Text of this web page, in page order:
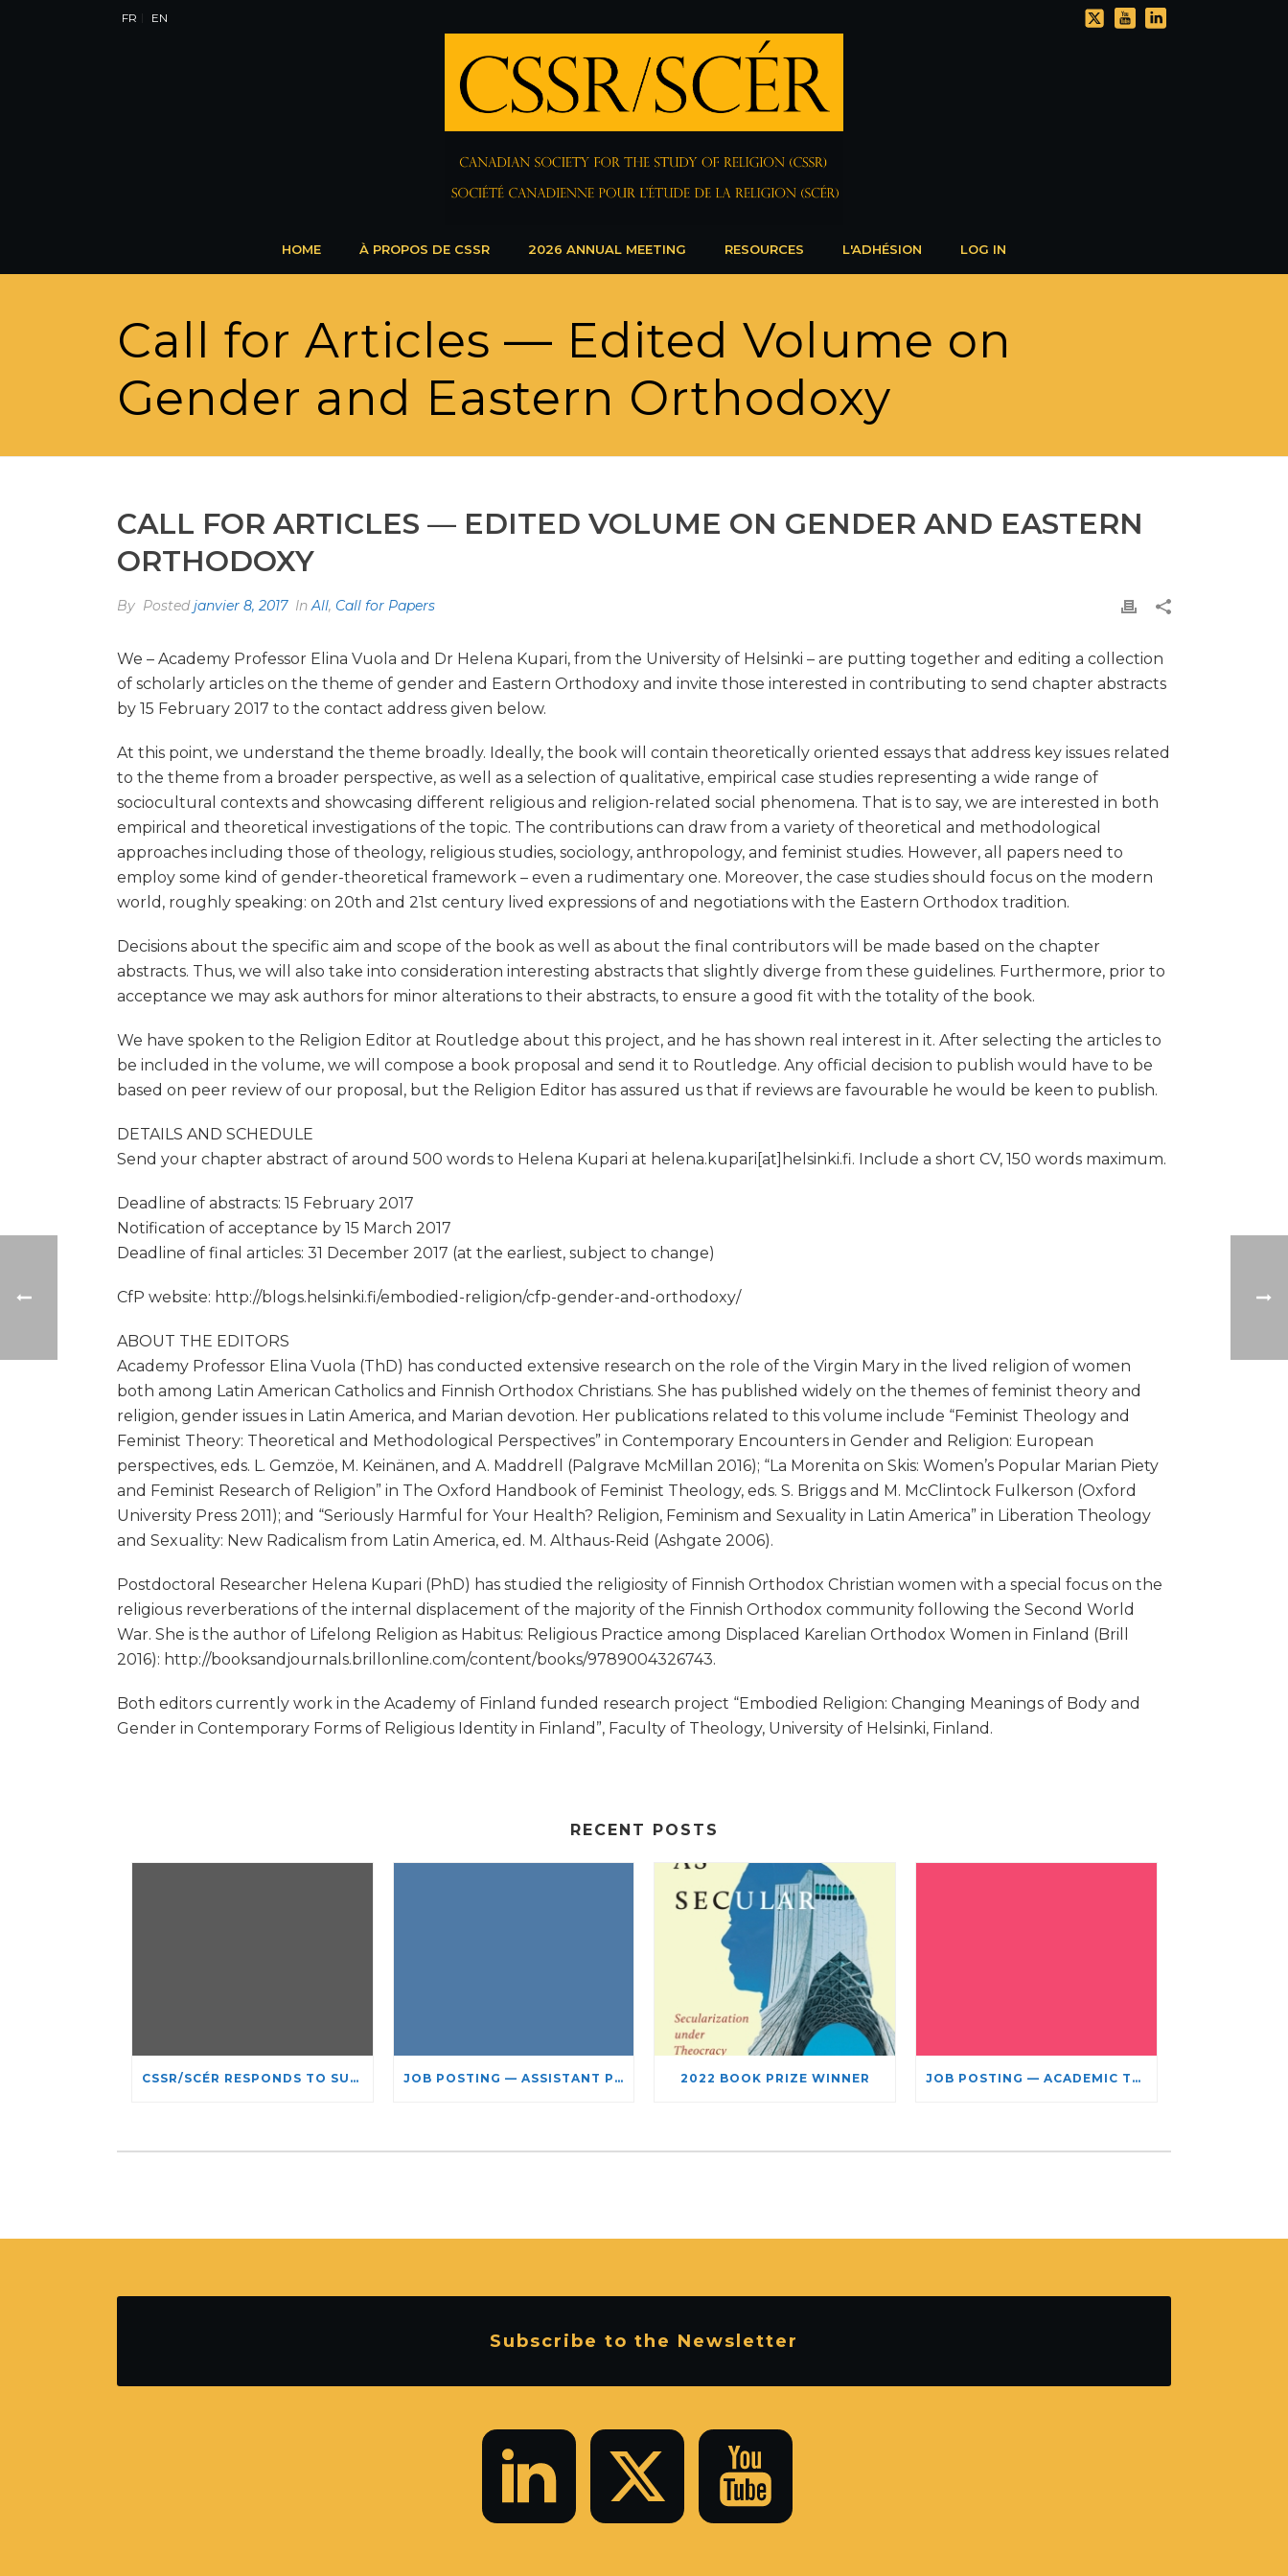
FR EN
HOME À PROPOS DE CSSR 2026 ANNUAL MEETING RESOURCES L'ADHÉSION LOG IN
Call for Articles — Edited Volume on
Gender and Eastern Orthodoxy
CALL FOR ARTICLES — EDITED VOLUME ON GENDER AND EASTERN
ORTHODOXY
By Postedjanvier 8, 2017 InAll, Call for Papers
We – Academy Professor Elina Vuola and Dr Helena Kupari, from the University of Helsinki – are putting together and editing a collection
of scholarly articles on the theme of gender and Eastern Orthodoxy and invite those interested in contributing to send chapter abstracts
by 15 February 2017 to the contact address given below.
At this point, we understand the theme broadly. Ideally, the book will contain theoretically oriented essays that address key issues related
to the theme from a broader perspective, as well as a selection of qualitative, empirical case studies representing a wide range of
sociocultural contexts and showcasing different religious and religion-related social phenomena. That is to say, we are interested in both
empirical and theoretical investigations of the topic. The contributions can draw from a variety of theoretical and methodological
approaches including those of theology, religious studies, sociology, anthropology, and feminist studies. However, all papers need to
employ some kind of gender-theoretical framework – even a rudimentary one. Moreover, the case studies should focus on the modern
world, roughly speaking: on 20th and 21st century lived expressions of and negotiations with the Eastern Orthodox tradition.
Decisions about the specific aim and scope of the book as well as about the final contributors will be made based on the chapter
abstracts. Thus, we will also take into consideration interesting abstracts that slightly diverge from these guidelines. Furthermore, prior to
acceptance we may ask authors for minor alterations to their abstracts, to ensure a good fit with the totality of the book.
We have spoken to the Religion Editor at Routledge about this project, and he has shown real interest in it. After selecting the articles to
be included in the volume, we will compose a book proposal and send it to Routledge. Any official decision to publish would have to be
based on peer review of our proposal, but the Religion Editor has assured us that if reviews are favourable he would be keen to publish.
DETAILS AND SCHEDULE
Send your chapter abstract of around 500 words to Helena Kupari at helena.kupari[at]helsinki.fi. Include a short CV, 150 words maximum.
Deadline of abstracts: 15 February 2017
Notification of acceptance by 15 March 2017
Deadline of final articles: 31 December 2017 (at the earliest, subject to change)
CfP website: http://blogs.helsinki.fi/embodied-religion/cfp-gender-and-orthodoxy/
ABOUT THE EDITORS
Academy Professor Elina Vuola (ThD) has conducted extensive research on the role of the Virgin Mary in the lived religion of women
both among Latin American Catholics and Finnish Orthodox Christians. She has published widely on the themes of feminist theory and
religion, gender issues in Latin America, and Marian devotion. Her publications related to this volume include “Feminist Theology and
Feminist Theory: Theoretical and Methodological Perspectives” in Contemporary Encounters in Gender and Religion: European
perspectives, eds. L. Gemzöe, M. Keinänen, and A. Maddrell (Palgrave McMillan 2016); “La Morenita on Skis: Women’s Popular Marian Piety
and Feminist Research of Religion” in The Oxford Handbook of Feminist Theology, eds. S. Briggs and M. McClintock Fulkerson (Oxford
University Press 2011); and “Seriously Harmful for Your Health? Religion, Feminism and Sexuality in Latin America” in Liberation Theology
and Sexuality: New Radicalism from Latin America, ed. M. Althaus-Reid (Ashgate 2006).
Postdoctoral Researcher Helena Kupari (PhD) has studied the religiosity of Finnish Orthodox Christian women with a special focus on the
religious reverberations of the internal displacement of the majority of the Finnish Orthodox community following the Second World
War. She is the author of Lifelong Religion as Habitus: Religious Practice among Displaced Karelian Orthodox Women in Finland (Brill
2016): http://booksandjournals.brillonline.com/content/books/9789004326743.
Both editors currently work in the Academy of Finland funded research project “Embodied Religion: Changing Meanings of Body and
Gender in Contemporary Forms of Religious Identity in Finland”, Faculty of Theology, University of Helsinki, Finland.
RECENT POSTS
CSSR/SCÉR RESPONDS TO SUSPENSION OF ADMISSIONS IN YORK UNIVERSITY’S RELIGIOUS STUDIES PROGRAM JOB POSTING — ASSISTANT PROFESSOR – JEWISH STUDIES 2022 BOOK PRIZE WINNER JOB POSTING — ACADEMIC TEACHING STAFF- LIMITED TERM APPOINTMENT: RELIGIOUS STUDIES
Subscribe to the Newsletter